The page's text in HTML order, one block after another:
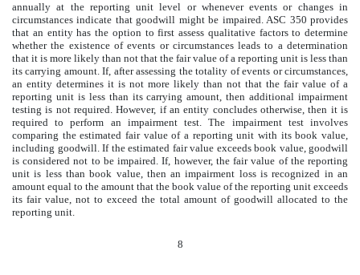
annually at the reporting unit level or whenever events or changes in
circumstances indicate that goodwill might be impaired. ASC 350 provides
that an entity has the option to first assess qualitative factors to determine
whether the existence of events or circumstances leads to a determination
that it is more likely than not that the fair value of a reporting unit is less than
its carrying amount. If, after assessing the totality of events or circumstances,
an entity determines it is not more likely than not that the fair value of a
reporting unit is less than its carrying amount, then additional impairment
testing is not required. However, if an entity concludes otherwise, then it is
required to perform an impairment test. The impairment test involves
comparing the estimated fair value of a reporting unit with its book value,
including goodwill. If the estimated fair value exceeds book value, goodwill
is considered not to be impaired. If, however, the fair value of the reporting
unit is less than book value, then an impairment loss is recognized in an
amount equal to the amount that the book value of the reporting unit exceeds
its fair value, not to exceed the total amount of goodwill allocated to the
reporting unit.
8